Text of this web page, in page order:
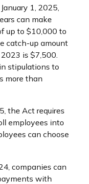
1, 2025,
can make
up to $10,000 to
catch-up amount
is $7,500.
stipulations to
more than
the Act requires
employees into
can choose
companies can
with